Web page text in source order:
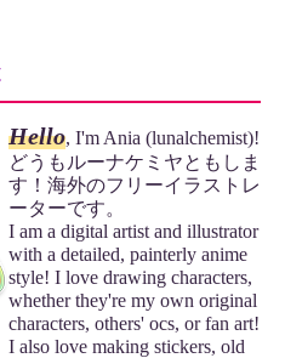
Hello, I'm Ania (lunalchemist)!
どうもルーナケミヤともしま
す！海外のフリーイラストレ
ーターです。
I am a digital artist and illustrator
with a detailed, painterly anime
style! I love drawing characters,
whether they're my own original
characters, others' ocs, or fan art!
I also love making stickers, old